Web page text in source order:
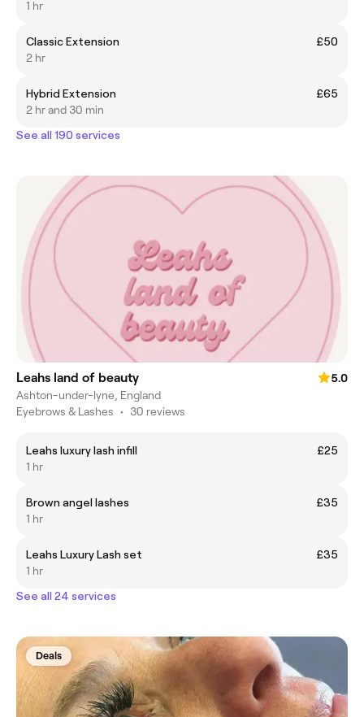
1 hr
Classic Extension
£50
2 hr
Hybrid Extension
£65
2 hr and 30 min
See all 190 services
Leahs land of beauty
5.0
Ashton-under-lyne, England
Eyebrows & Lashes • 30 reviews
Leahs luxury lash infill
£25
1 hr
Brown angel lashes
£35
1 hr
Leahs Luxury Lash set
£35
1 hr
See all 24 services
Deals